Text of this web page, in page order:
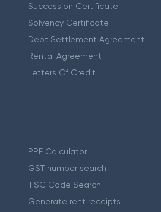
Succession Certificate
Solvency Certificate
Debt Settlement Agreement
Rental Agreement
Letters Of Credit
PPF Calculator
GST number search
IFSC Code Search
Generate rent receipts